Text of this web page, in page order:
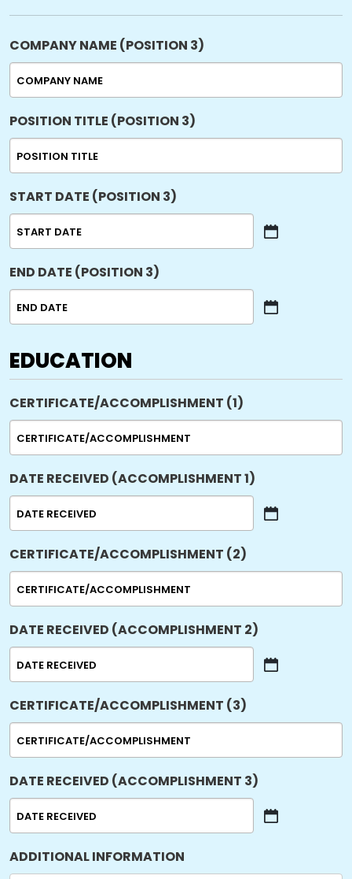
DD
YYYY
COMPANY NAME (POSITION 3)
POSITION TITLE (POSITION 3)
START DATE (POSITION 3)
MM
DD
slash
YYYY
END DATE (POSITION 3)
MM
slash
YYYY
EDUCATION
CERTIFICATE/ACCOMPLISHMENT (1)
DATE RECEIVED (ACCOMPLISHMENT 1)
MM
DD
slash
YYYY
CERTIFICATE/ACCOMPLISHMENT (2)
DATE RECEIVED (ACCOMPLISHMENT 2)
MM
DD
slash
YYYY
CERTIFICATE/ACCOMPLISHMENT (3)
DATE RECEIVED (ACCOMPLISHMENT 3)
MM
DD
slash
ADDITIONAL INFORMATION